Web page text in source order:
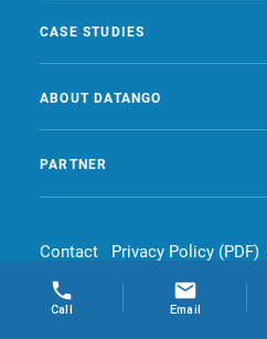
CASE STUDIES
ABOUT DATANGO
PARTNER
Contact Privacy Policy (PDF)
Policy
Legal Notice
Call Email